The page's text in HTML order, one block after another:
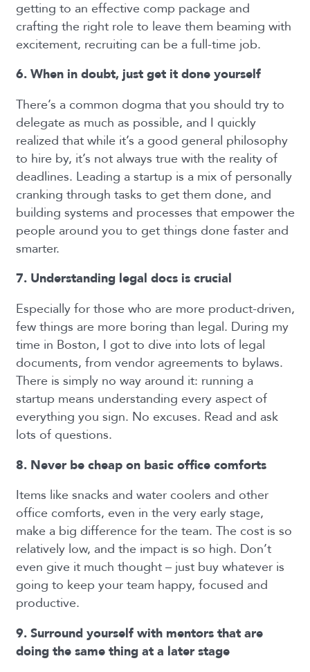
getting to an effective comp package and
crafting the right role to leave them beaming with
excitement, recruiting can be a full-time job.
6. When in doubt, just get it done yourself
There’s a common dogma that you should try to
delegate as much as possible, and I quickly
realized that while it’s a good general philosophy
to hire by, it’s not always true with the reality of
deadlines. Leading a startup is a mix of personally
cranking through tasks to get them done, and
building systems and processes that empower the
people around you to get things done faster and
smarter.
7. Understanding legal docs is crucial
Especially for those who are more product-driven,
few things are more boring than legal. During my
time in Boston, I got to dive into lots of legal
documents, from vendor agreements to bylaws.
There is simply no way around it: running a
startup means understanding every aspect of
everything you sign. No excuses. Read and ask
lots of questions.
8. Never be cheap on basic office comforts
Items like snacks and water coolers and other
office comforts, even in the very early stage,
make a big difference for the team. The cost is so
relatively low, and the impact is so high. Don’t
even give it much thought – just buy whatever is
going to keep your team happy, focused and
productive.
9. Surround yourself with mentors that are
doing the same thing at a later stage